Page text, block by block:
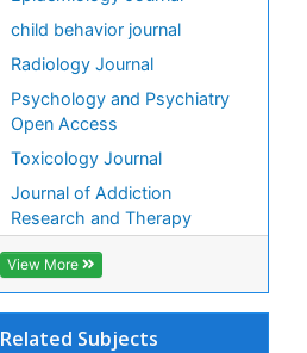
child behavior journal
Radiology Journal
Psychology and Psychiatry
Open Access
Toxicology Journal
Journal of Addiction
Research and Therapy
View More
Related Subjects